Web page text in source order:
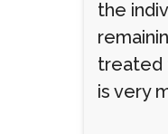
the
treated
is very